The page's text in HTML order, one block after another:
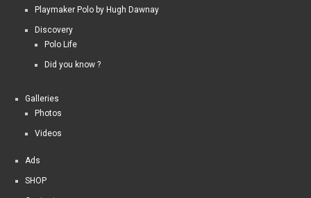
Playmaker Polo by Hugh Dawnay
Discovery
Polo Life
Did you know ?
Galleries
Photos
Videos
Ads
SHOP